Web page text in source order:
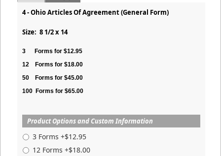
4 - Ohio Articles Of Agreement (General Form)
Size: 8 1/2 x 14
3
Forms for $12.95
12
Forms for $18.00
50
Forms for $45.00
100 Forms for $65.00
Product Options and Custom Information
3 Forms +$12.95
12 Forms +$18.00